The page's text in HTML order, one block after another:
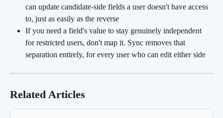
can update candidate-side fields a user doesn't have access
to, just as easily as the reverse
If you need a field's value to stay genuinely independent
for restricted users, don't map it. Sync removes that
separation entirely, for every user who can edit either side
Related Articles